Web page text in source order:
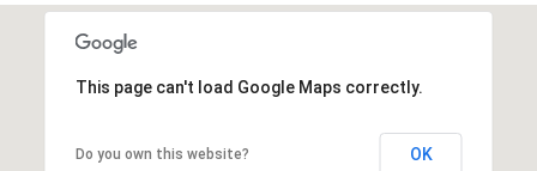
This page can't load Google Maps correctly.
Do you own this website? OK